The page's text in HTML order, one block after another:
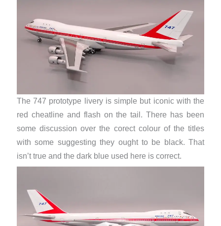
The 747 prototype livery is simple but iconic with the
red cheatline and flash on the tail. There has been
some discussion over the corect colour of the titles
with some suggesting they ought to be black. That
isn’t true and the dark blue used here is correct.